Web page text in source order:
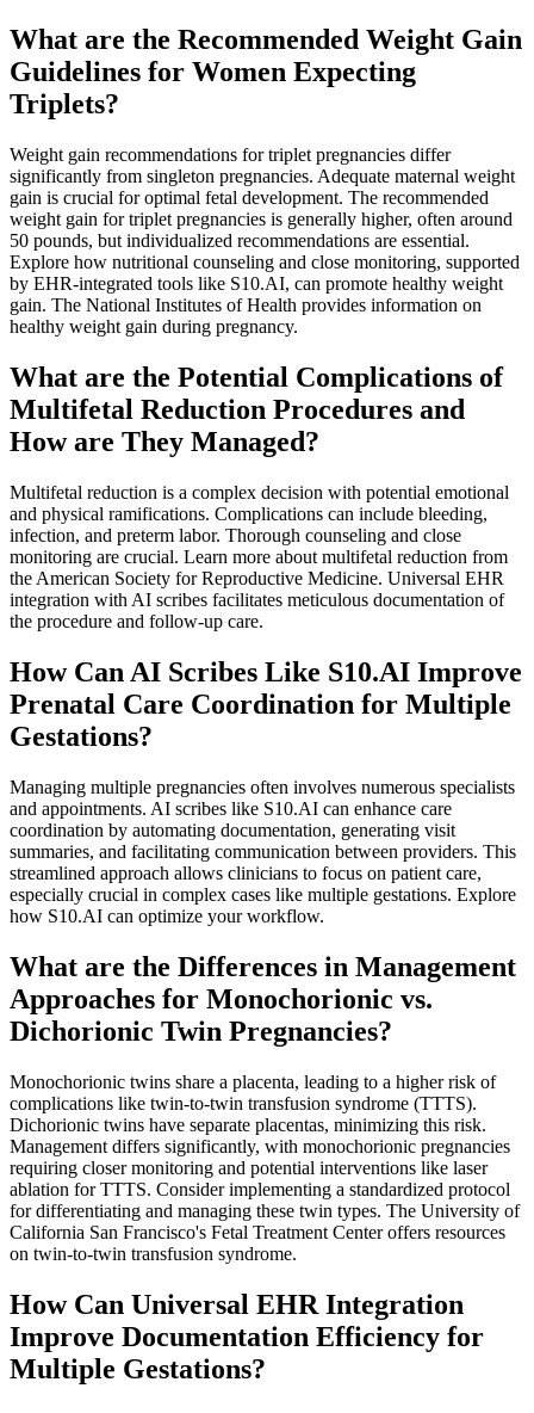
What are the Recommended Weight Gain
Guidelines for Women Expecting
Triplets?
Weight gain recommendations for triplet pregnancies differ
significantly from singleton pregnancies. Adequate maternal weight
gain is crucial for optimal fetal development. The recommended
weight gain for triplet pregnancies is generally higher, often around
50 pounds, but individualized recommendations are essential.
Explore how nutritional counseling and close monitoring, supported
by EHR-integrated tools like S10.AI, can promote healthy weight
gain. The National Institutes of Health provides information on
healthy weight gain during pregnancy.
What are the Potential Complications of
Multifetal Reduction Procedures and
How are They Managed?
Multifetal reduction is a complex decision with potential emotional
and physical ramifications. Complications can include bleeding,
infection, and preterm labor. Thorough counseling and close
monitoring are crucial. Learn more about multifetal reduction from
the American Society for Reproductive Medicine. Universal EHR
integration with AI scribes facilitates meticulous documentation of
the procedure and follow-up care.
How Can AI Scribes Like S10.AI Improve
Prenatal Care Coordination for Multiple
Gestations?
Managing multiple pregnancies often involves numerous specialists
and appointments. AI scribes like S10.AI can enhance care
coordination by automating documentation, generating visit
summaries, and facilitating communication between providers. This
streamlined approach allows clinicians to focus on patient care,
especially crucial in complex cases like multiple gestations. Explore
how S10.AI can optimize your workflow.
What are the Differences in Management
Approaches for Monochorionic vs.
Dichorionic Twin Pregnancies?
Monochorionic twins share a placenta, leading to a higher risk of
complications like twin-to-twin transfusion syndrome (TTTS).
Dichorionic twins have separate placentas, minimizing this risk.
Management differs significantly, with monochorionic pregnancies
requiring closer monitoring and potential interventions like laser
ablation for TTTS. Consider implementing a standardized protocol
for differentiating and managing these twin types. The University of
California San Francisco's Fetal Treatment Center offers resources
on twin-to-twin transfusion syndrome.
How Can Universal EHR Integration
Improve Documentation Efficiency for
Multiple Gestations?